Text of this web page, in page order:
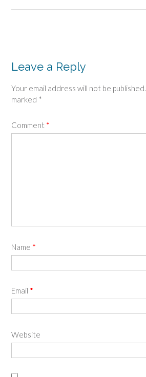
Leave a Reply
Your email address will not be published.
marked *
Comment *
Name *
Email *
Website